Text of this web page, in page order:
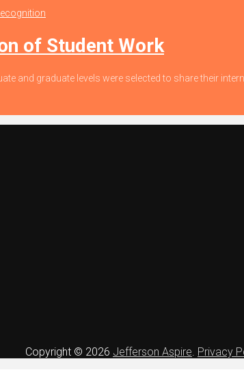
of Student Work
and graduate levels were selected to share their
Copyright © 2026 Jefferson Aspire Privacy